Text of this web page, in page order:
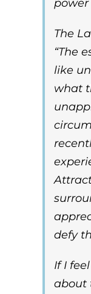
power
The
“The
like
what
defy
If I
about